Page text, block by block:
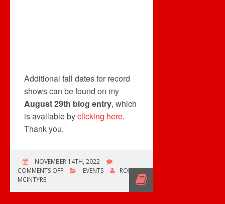
Additional fall dates for record
shows can be found on my
August 29th blog entry, which
is available byclicking here.
Thank you.
NOVEMBER 14TH, 2022
COMMENTS OFFON
EVENTS
ROB
MCINTYRE